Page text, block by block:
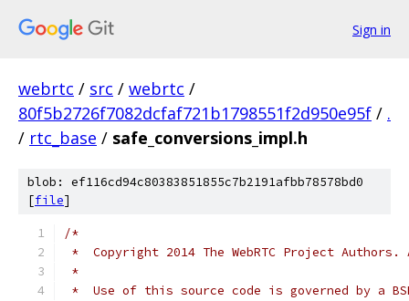
Sign in
webrtc / src / webrtc /
80f5b2726f7082dcfaf721b1798551f2d950e95f / .
/ rtc_base / safe_conversions_impl.h
blob: ef116cd94c80383851855c7b2191afbb78578bd0
[file]
/*
*  Copyright 2014 The WebRTC Project
*
*  Use of this source code is governed by a